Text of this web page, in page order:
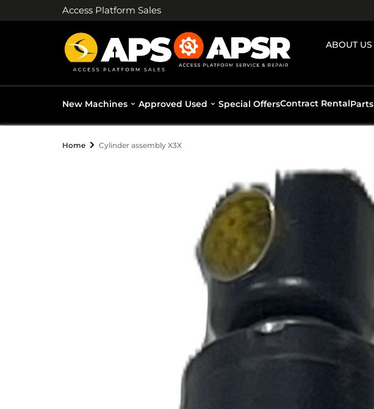
Access Platform Sales
ABOUT US
New Machines Approved Used Special OffersContract RentalParts
Home Cylinder assembly X3X